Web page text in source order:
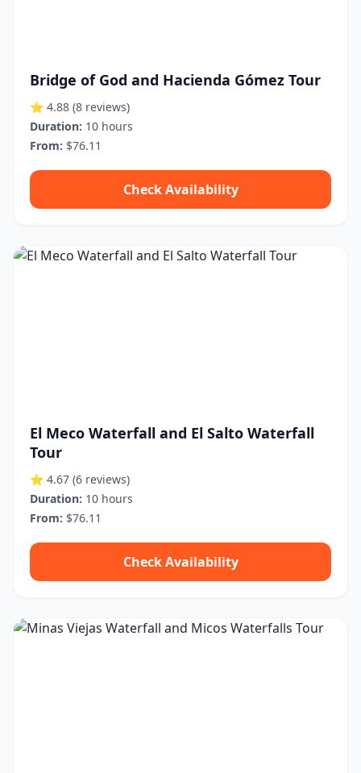
Bridge of God and Hacienda Gómez Tour
⭐ 4.88 (8 reviews)
Duration: 10 hours
From: $76.11
Check Availability
El Meco Waterfall and El Salto Waterfall
Tour
⭐ 4.67 (6 reviews)
Duration: 10 hours
From: $76.11
Check Availability